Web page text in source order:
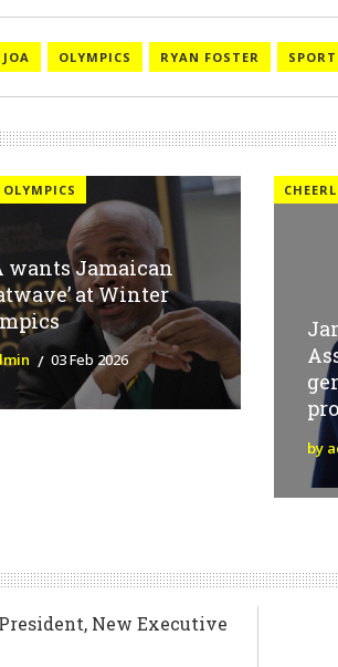
JOA OLYMPICS RYAN FOSTER
wants Jamaican
at Winter
03 Feb 2026
by
New Executive